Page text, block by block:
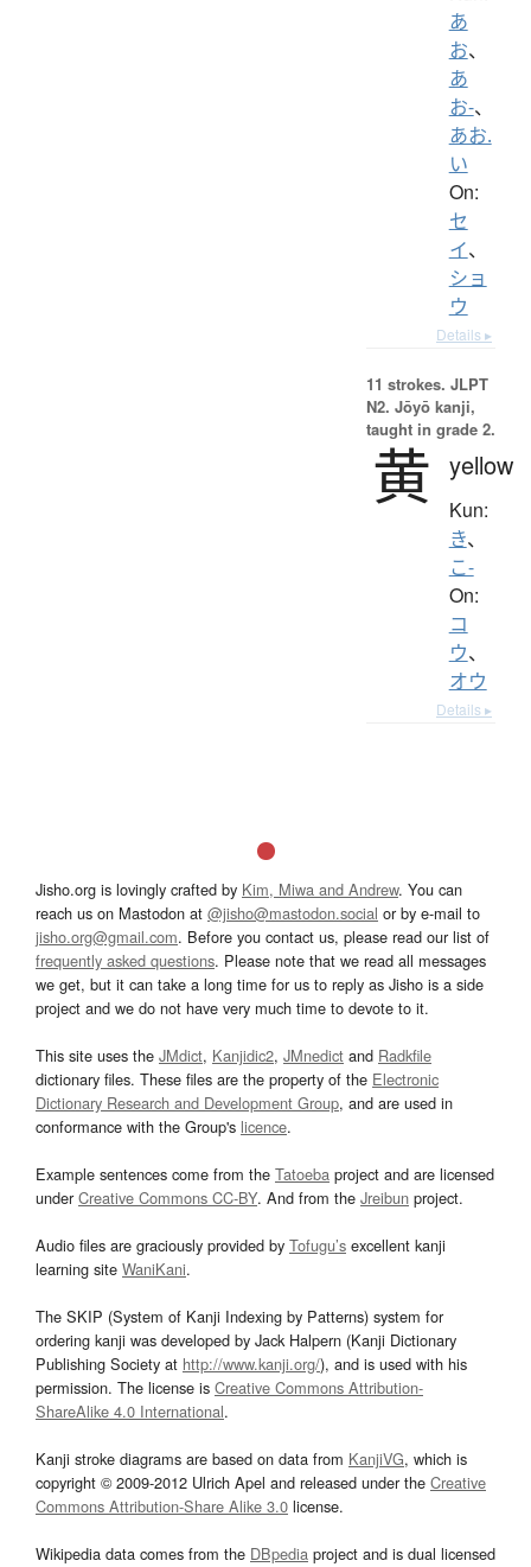
あ
お、
あ
お-、
あお.
い
On:
セ
イ、
ショ
ウ
Details ▸
11 strokes. JLPT
N2. Jōyō kanji,
taught in grade 2.
黄 yellow
Kun:
き、
こ-
On:
コ
ウ、
オウ
Details ▸
Jisho.org is lovingly crafted by Kim, Miwa and Andrew. You can
reach us on Mastodon at @jisho@mastodon.social or by e-mail to
jisho.org@gmail.com. Before you contact us, please read our list of
frequently asked questions. Please note that we read all messages
we get, but it can take a long time for us to reply as Jisho is a side
project and we do not have very much time to devote to it.
This site uses the JMdict, Kanjidic2, JMnedict and Radkfile
dictionary files. These files are the property of the Electronic
Dictionary Research and Development Group, and are used in
conformance with the Group's licence.
Example sentences come from the Tatoeba project and are licensed
underCreative Commons CC-BY. And from the Jreibun project.
Audio files are graciously provided by Tofugu’s excellent kanji
learning site WaniKani.
The SKIP (System of Kanji Indexing by Patterns) system for
ordering kanji was developed by Jack Halpern (Kanji Dictionary
Publishing Society at http://www.kanji.org/), and is used with his
permission. The license is Creative Commons Attribution-
ShareAlike 4.0 International.
Kanji stroke diagrams are based on data from KanjiVG, which is
copyright © 2009-2012 Ulrich Apel and released under the Creative
Commons Attribution-Share Alike 3.0 license.
Wikipedia data comes from the DBpedia project and is dual licensed